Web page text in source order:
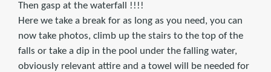
Then gasp at the waterfall !!!!
Here we take a break for as long as you need, you can
now take photos, climb up the stairs to the top of the
falls or take a dip in the pool under the falling water,
obviously relevant attire and a towel will be needed for